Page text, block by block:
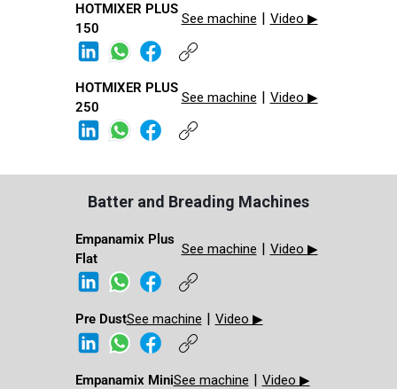
HOTMIXER PLUS
150​
See machine | Video ▶
HOTMIXER PLUS
250​​
See machine | Video ▶
Batter and Breading Machines
Empanamix Plus
Flat
See machine | Video ▶
Pre Dust​See machine | Video ▶
Empanamix Mini​See machine | Video ▶